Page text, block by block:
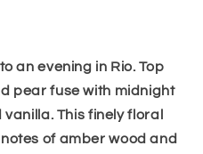
an evening in Rio. Top
pear fuse with midnight
This finely floral
of amber wood and